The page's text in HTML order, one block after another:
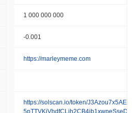
1 000 000 000
-0.001
https://marleymeme.com
https://solscan.io/token/J3Azou7x5AEpR
5pTTVKjVhdfCLih2CB4jb1xwpeSseDd